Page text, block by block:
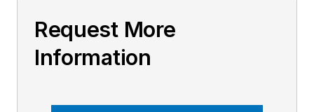
Request More
Information